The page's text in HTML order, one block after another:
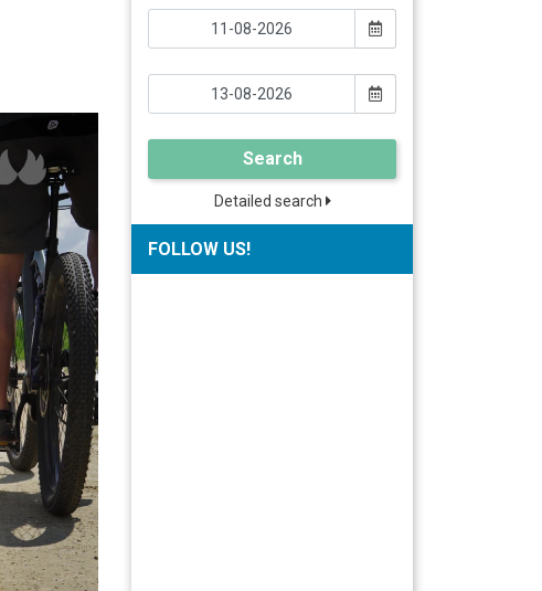
Search
Detailed search
FOLLOW US!